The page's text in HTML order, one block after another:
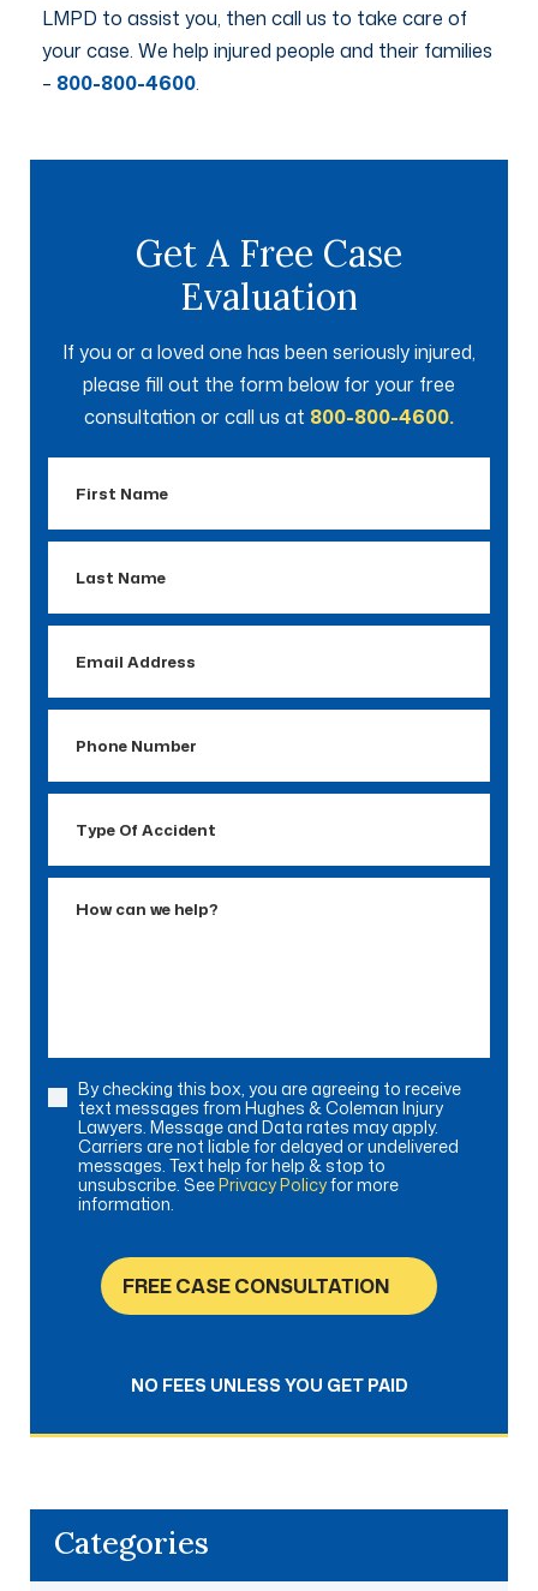
LMPD to assist you, then call us to take care of
your case. We help injured people and their families
– 800-800-4600.
Get A Free Case
Evaluation
If you or a loved one has been seriously injured,
please fill out the form below for your free
consultation or call us at 800-800-4600.
Name
Name
Address
Number
Accident
Consent
By checking this box, you are agreeing to receive
text messages from Hughes & Coleman Injury
Lawyers. Message and Data rates may apply.
Carriers are not liable for delayed or undelivered
messages. Text help for help & stop to
unsubscribe. SeePrivacy Policyfor more
information.
FREE CASE CONSULTATION
NO FEES UNLESS YOU GET PAID
Categories